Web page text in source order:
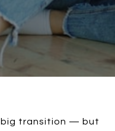
big transition — but